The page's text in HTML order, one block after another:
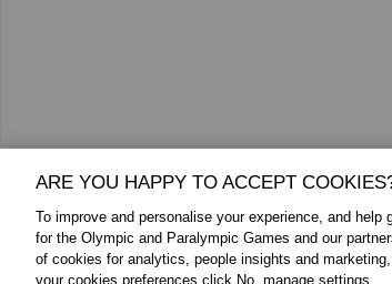
Additional Media
ARE YOU HAPPY TO ACCEPT
To improve and personalise your experience, and
for the Olympic and Paralympic Games and our
of cookies for analytics, people insights and
your cookies preferences click No, manage settings.